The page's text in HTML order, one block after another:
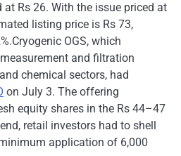
at Rs 26. With the issue priced at
listing price is Rs 73,
OGS, which
and filtration
chemical sectors, had
on July 3. The offering
equity shares in the Rs 44–47
retail investors had to shell
application of 6,000